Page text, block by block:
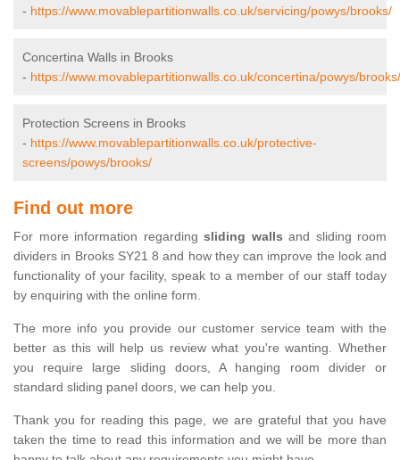
- https://www.movablepartitionwalls.co.uk/servicing/powys/brooks/
Concertina Walls in Brooks
- https://www.movablepartitionwalls.co.uk/concertina/powys/brooks/
Protection Screens in Brooks
- https://www.movablepartitionwalls.co.uk/protective-
screens/powys/brooks/
Find out more
For more information regarding sliding walls and sliding room
dividers in Brooks SY21 8 and how they can improve the look and
functionality of your facility, speak to a member of our staff today
by enquiring with the online form.
The more info you provide our customer service team with the
better as this will help us review what you're wanting. Whether
you require large sliding doors, A hanging room divider or
standard sliding panel doors, we can help you.
Thank you for reading this page, we are grateful that you have
taken the time to read this information and we will be more than